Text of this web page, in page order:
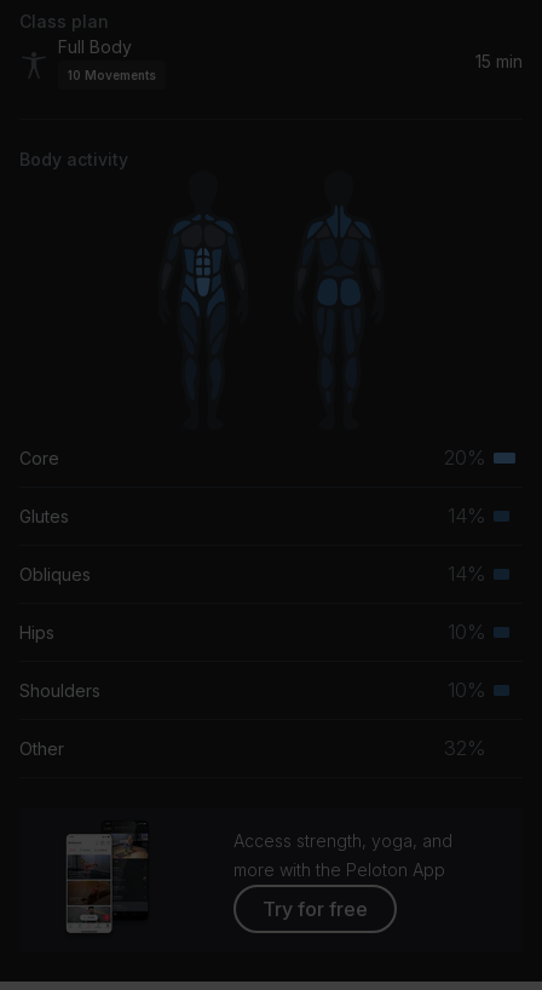
The Fall
Rhye
Class plan
Full Body
10 Movements
15 min
Body activity
Core 20%
Glutes 14%
Obliques 14%
Hips 10%
Shoulders 10%
Other 32%
Access strength, yoga, and
more with the Peloton App
Try for free